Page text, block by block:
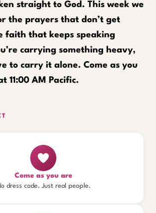
straight to God. This week we
the prayers that don’t get
faith that keeps speaking
carrying something heavy,
to carry it alone. Come as you
11:00 AM Pacific.
Come as you are
dress code. Just real people.